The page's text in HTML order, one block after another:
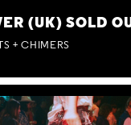
(UK) SOLD
+ CHIMERS